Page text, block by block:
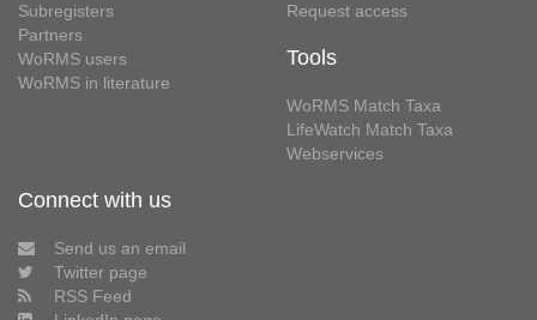
Subregisters
Partners
WoRMS users
WoRMS in literature
Request access
Tools
WoRMS Match Taxa
LifeWatch Match Taxa
Webservices
Connect with us
Send us an email
Twitter page
RSS Feed